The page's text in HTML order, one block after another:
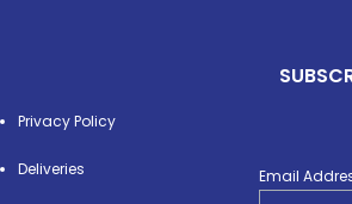
Privacy Policy
Deliveries Email